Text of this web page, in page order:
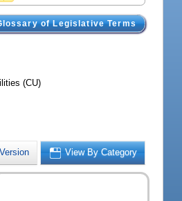
of Legislative Terms
(CU)
View By Category